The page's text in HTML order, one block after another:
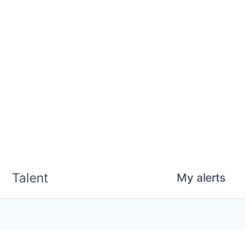
Talent My alerts